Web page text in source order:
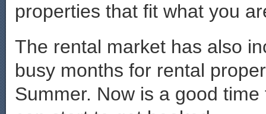
properties that fit what you
The rental market has also
busy months for rental
Summer. Now is a good